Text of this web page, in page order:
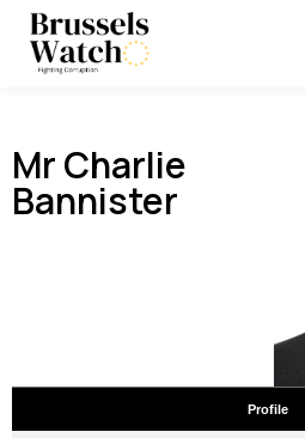
Mr Charlie
Bannister
Profile